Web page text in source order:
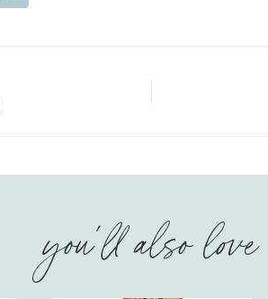
you'll also love